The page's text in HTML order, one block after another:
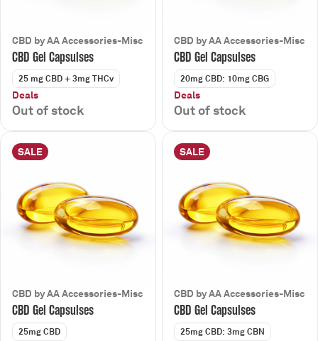
CBD by AA Accessories-Misc
CBD Gel Capsulses
25 mg CBD + 3mg THCv
Deals
Out of stock
CBD by AA Accessories-Misc
CBD Gel Capsulses
20mg CBD: 10mg CBG
Deals
Out of stock
SALE
CBD by AA Accessories-Misc
CBD Gel Capsulses
25mg CBD
SALE
CBD by AA Accessories-Misc
CBD Gel Capsulses
25mg CBD: 3mg CBN